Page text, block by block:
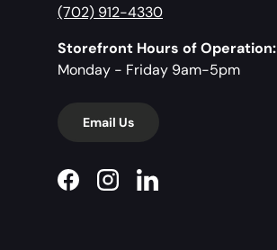
(702) 912-4330
Storefront Hours of Operation:
Monday - Friday 9am-5pm
Email Us
FacebookInstagramLinkedIn